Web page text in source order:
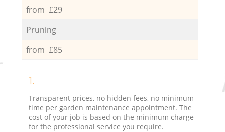
from £29
Pruning
from £85
1.
Transparent prices, no hidden fees, no minimum
time per garden maintenance appointment. The
cost of your job is based on the minimum charge
for the professional service you require.